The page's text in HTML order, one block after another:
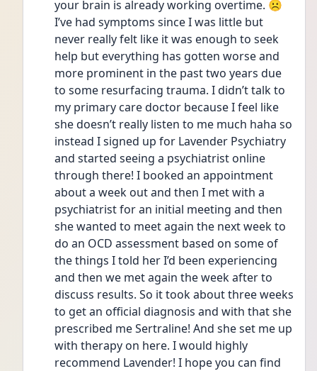
your brain is already working overtime. ☹️
I’ve had symptoms since I was little but
never really felt like it was enough to seek
help but everything has gotten worse and
more prominent in the past two years due
to some resurfacing trauma. I didn’t talk to
my primary care doctor because I feel like
she doesn’t really listen to me much haha so
instead I signed up for Lavender Psychiatry
and started seeing a psychiatrist online
through there! I booked an appointment
about a week out and then I met with a
psychiatrist for an initial meeting and then
she wanted to meet again the next week to
do an OCD assessment based on some of
the things I told her I’d been experiencing
and then we met again the week after to
discuss results. So it took about three weeks
to get an official diagnosis and with that she
prescribed me Sertraline! And she set me up
with therapy on here. I would highly
recommend Lavender! I hope you can find